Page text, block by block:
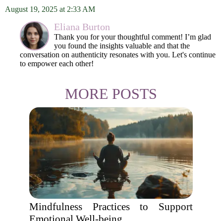
August 19, 2025 at 2:33 AM
Eliana Burton
Thank you for your thoughtful comment! I’m glad
you found the insights valuable and that the
conversation on authenticity resonates with you. Let's continue
to empower each other!
MORE POSTS
Mindfulness Practices to Support